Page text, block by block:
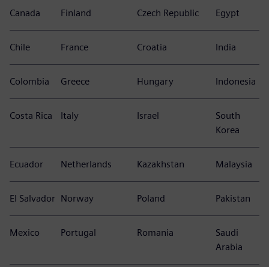
Canada Finland Czech Republic Egypt
Chile France Croatia India
Colombia Greece Hungary Indonesia
Costa Rica Italy Israel
South
Korea
Ecuador Netherlands Kazakhstan Malaysia
El Salvador Norway Poland Pakistan
Mexico Portugal Romania
Saudi
Arabia